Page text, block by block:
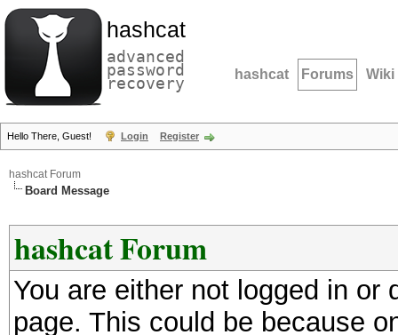
hashcat
advanced
password
recovery hashcat Forums Wiki
Hello There, Guest! Login Register
hashcat Forum
Board Message
hashcat Forum
You are either not logged in
page. This could be because